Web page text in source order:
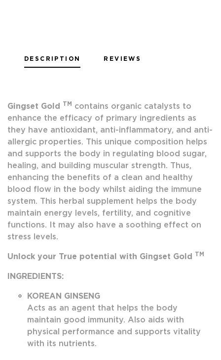
DESCRIPTION REVIEWS
Gingset Gold TM contains organic catalysts to
enhance the efficacy of primary ingredients as
they have antioxidant, anti-inflammatory, and anti-
allergic properties. This unique composition helps
and supports the body in regulating blood sugar,
healing, and building muscular strength. Thus,
enhancing the benefits of a clean and healthy
blood flow in the body whilst aiding the immune
system. This herbal supplement helps the body
maintain energy levels, fertility, and cognitive
functions. It may also have a soothing effect on
stress levels.
Unlock your True potential with Gingset Gold TM
INGREDIENTS:
KOREAN GINSENG
Acts as an agent that helps the body
maintain good immunity. Also aids with
physical performance and supports vitality
with its nutrients.